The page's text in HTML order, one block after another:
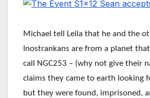
Michael tell Leila that he and the
Inostrankans are from a planet
call NGC253 – (why not give their
claims they came to earth looking
but they were found, imprisoned,